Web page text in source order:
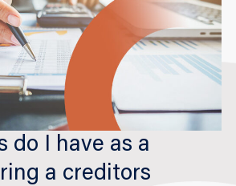
do I have as a
a creditors